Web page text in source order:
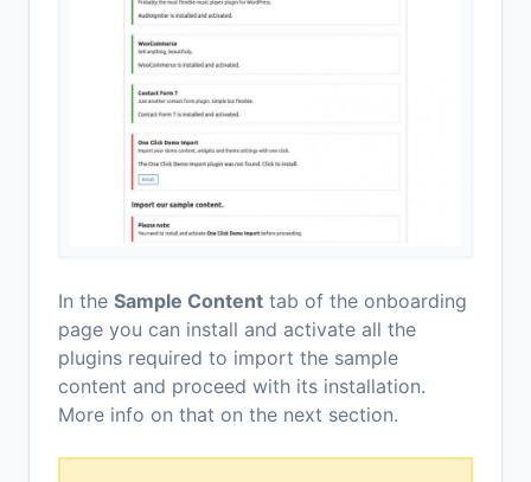
In the Sample Content tab of the onboarding
page you can install and activate all the
plugins required to import the sample
content and proceed with its installation.
More info on that on the next section.